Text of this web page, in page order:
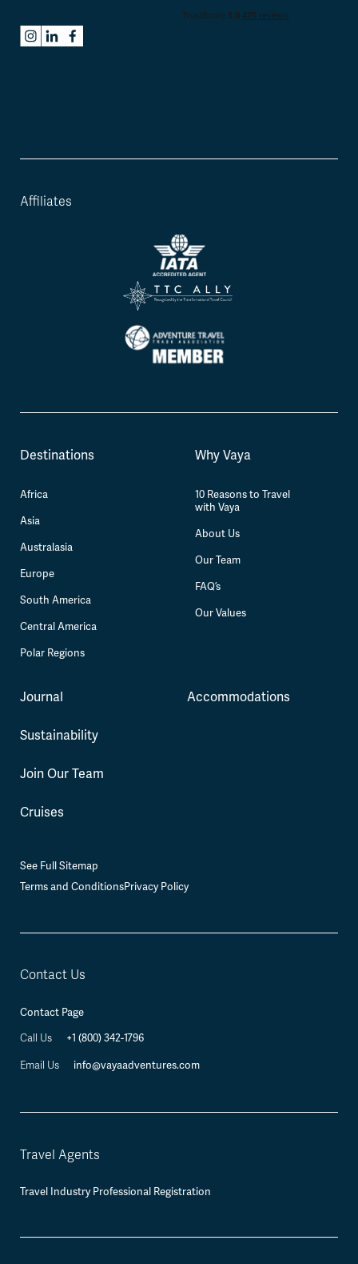
Affiliates
Destinations
Africa
Asia
Australasia
Europe
South America
Central America
Polar Regions
Why Vaya
10 Reasons to Travel
with Vaya
About Us
Our Team
FAQ’s
Our Values
Journal
Sustainability
Join Our Team
Cruises
Accommodations
See Full Sitemap
Terms and ConditionsPrivacy Policy
Contact Us
Contact Page
Call Us
+1 (800) 342-1796
Email Us info@vayaadventures.com
Travel Agents
Travel Industry Professional Registration